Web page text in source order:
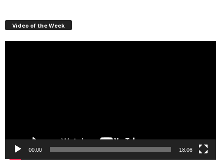
Video of the Week
00:00 18:06